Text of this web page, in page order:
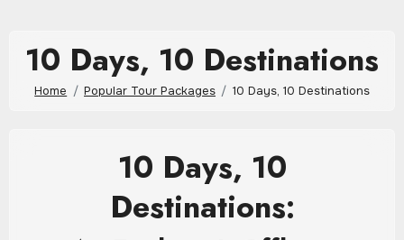
10 Days, 10 Destinations
Home Popular Tour Packages 10 Days, 10 Destinations
10 Days, 10
Destinations: